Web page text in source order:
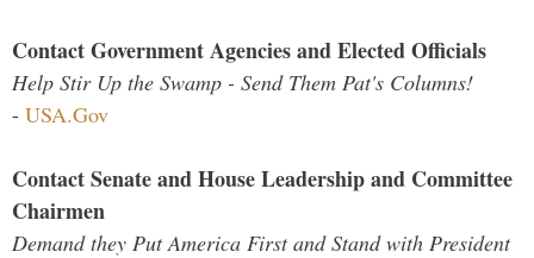
Contact Government Agencies and Elected Officials
Help Stir Up the Swamp - Send Them Pat's Columns!
- USA.Gov
Contact Senate and House Leadership and Committee
Chairmen
Demand they Put America First and Stand with President